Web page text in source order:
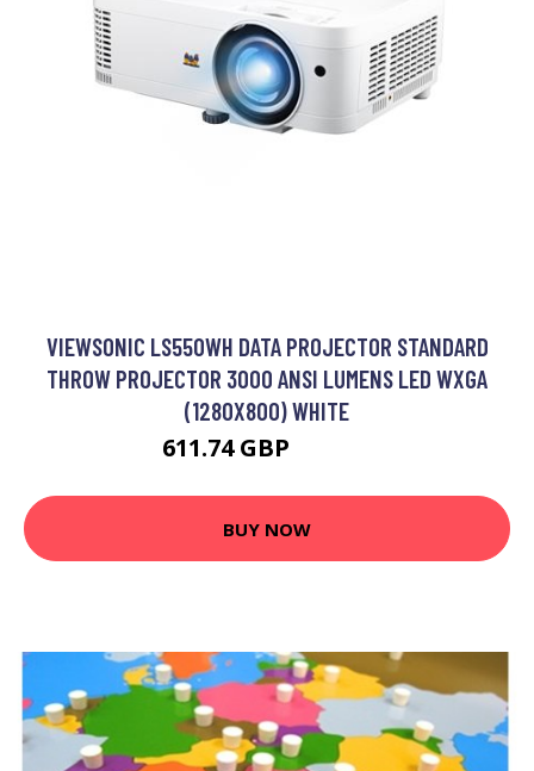
VIEWSONIC LS550WH DATA PROJECTOR STANDARD
THROW PROJECTOR 3000 ANSI LUMENS LED WXGA
(1280X800) WHITE
611.74 GBP
BUY NOW